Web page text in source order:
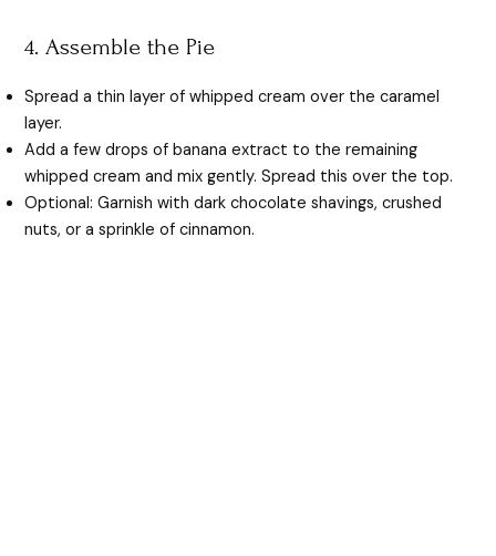
4. Assemble the Pie
Spread a thin layer of whipped cream over the caramel
layer.
Add a few drops of banana extract to the remaining
whipped cream and mix gently. Spread this over the top.
Optional: Garnish with dark chocolate shavings, crushed
nuts, or a sprinkle of cinnamon.